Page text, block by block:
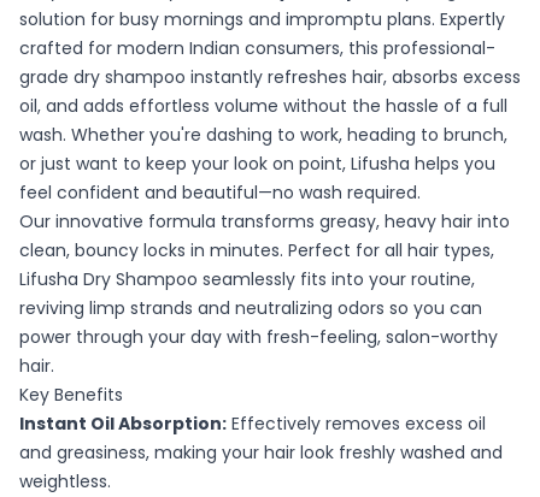
solution for busy mornings and impromptu plans. Expertly
crafted for modern Indian consumers, this professional-
grade dry shampoo instantly refreshes hair, absorbs excess
oil, and adds effortless volume without the hassle of a full
wash. Whether you're dashing to work, heading to brunch,
or just want to keep your look on point, Lifusha helps you
feel confident and beautiful—no wash required.
Our innovative formula transforms greasy, heavy hair into
clean, bouncy locks in minutes. Perfect for all hair types,
Lifusha Dry Shampoo seamlessly fits into your routine,
reviving limp strands and neutralizing odors so you can
power through your day with fresh-feeling, salon-worthy
hair.
Key Benefits
Instant Oil Absorption: Effectively removes excess oil
and greasiness, making your hair look freshly washed and
weightless.